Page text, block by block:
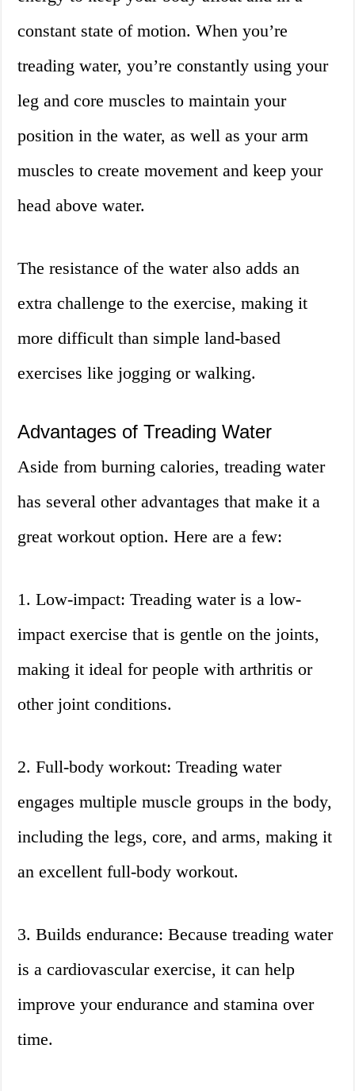
constant state of motion. When you’re
treading water, you’re constantly using your
leg and core muscles to maintain your
position in the water, as well as your arm
muscles to create movement and keep your
head above water.
The resistance of the water also adds an
extra challenge to the exercise, making it
more difficult than simple land-based
exercises like jogging or walking.
Advantages of Treading Water
Aside from burning calories, treading water
has several other advantages that make it a
great workout option. Here are a few:
1. Low-impact: Treading water is a low-
impact exercise that is gentle on the joints,
making it ideal for people with arthritis or
other joint conditions.
2. Full-body workout: Treading water
engages multiple muscle groups in the body,
including the legs, core, and arms, making it
an excellent full-body workout.
3. Builds endurance: Because treading water
is a cardiovascular exercise, it can help
improve your endurance and stamina over
time.